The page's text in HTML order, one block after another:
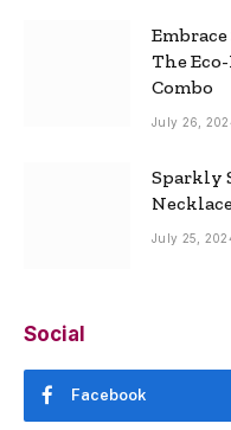
The
Combo
July 26,
Sparkly
July 25,
Social
Facebook